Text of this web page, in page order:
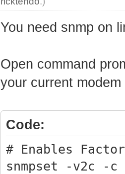
You need snmp on
Open command
your current modem
Code:
# Enables
snmpset -v2c -